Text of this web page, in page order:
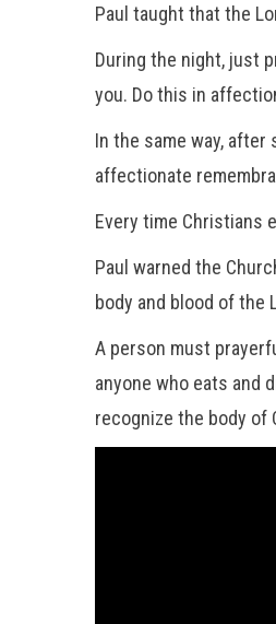
Paul taught that the
During the night, just
you. Do this in
In the same way,
affectionate
Every time Christians
Paul warned the
body and blood of the
A person must
anyone who eats and
recognize the body of